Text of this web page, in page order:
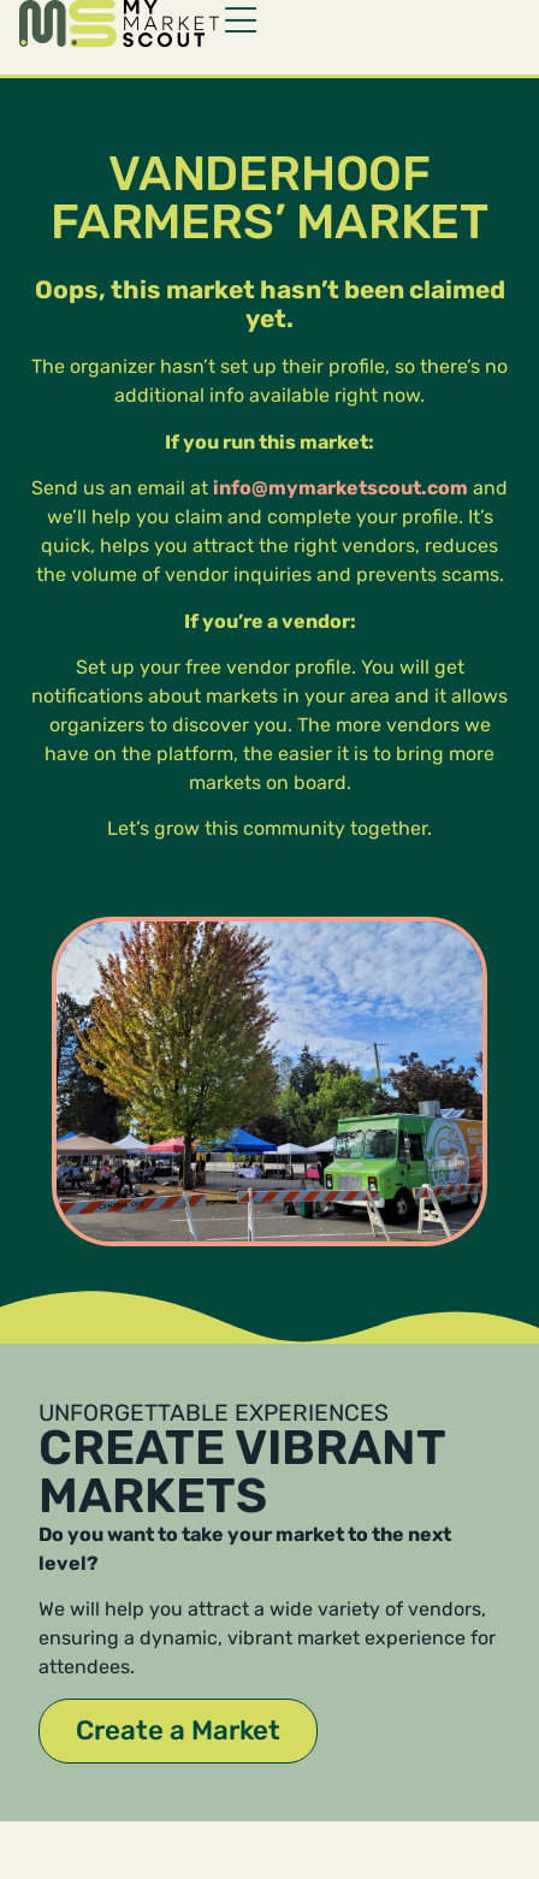
VANDERHOOF
FARMERS’ MARKET
Oops, this market hasn’t been claimed
yet.
The organizer hasn’t set up their profile, so there’s no
additional info available right now.
If you run this market:
Send us an email at info@mymarketscout.com and
we’ll help you claim and complete your profile. It’s
quick, helps you attract the right vendors, reduces
the volume of vendor inquiries and prevents scams.
If you’re a vendor:
Set up your free vendor profile. You will get
notifications about markets in your area and it allows
organizers to discover you. The more vendors we
have on the platform, the easier it is to bring more
markets on board.
Let’s grow this community together.
UNFORGETTABLE EXPERIENCES
CREATE VIBRANT
MARKETS
Do you want to take your market to the next
level?
We will help you attract a wide variety of vendors,
ensuring a dynamic, vibrant market experience for
attendees.
Create a Market